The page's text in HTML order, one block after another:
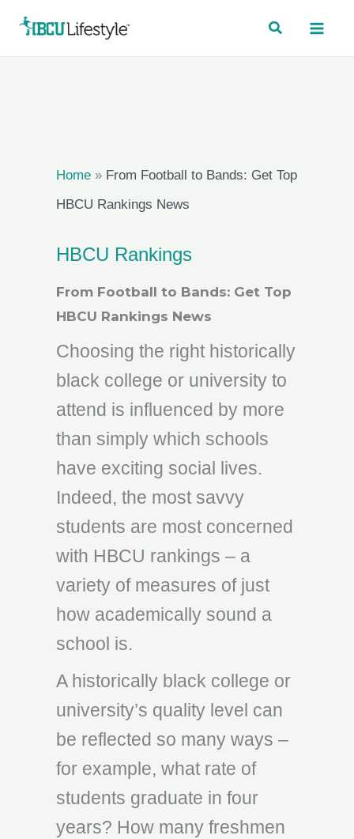
Home » From Football to Bands: Get Top
HBCU Rankings News
HBCU Rankings
From Football to Bands: Get Top
HBCU Rankings News
Choosing the right historically
black college or university to
attend is influenced by more
than simply which schools
have exciting social lives.
Indeed, the most savvy
students are most concerned
with HBCU rankings – a
variety of measures of just
how academically sound a
school is.
A historically black college or
university’s quality level can
be reflected so many ways –
for example, what rate of
students graduate in four
years? How many freshmen